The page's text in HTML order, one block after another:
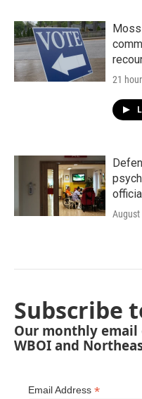
21
August
Subscribe
Our monthly
WBOI and
Email Address *